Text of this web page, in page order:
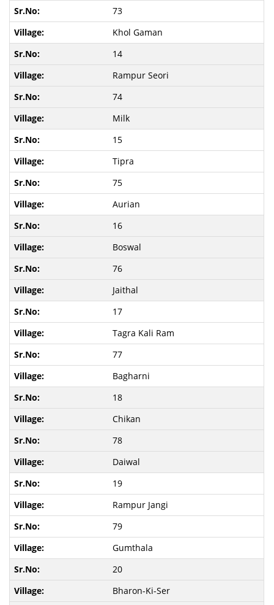
73
Khol Gaman
14
Rampur Seori
74
Milk
15
Tipra
75
Aurian
16
Boswal
76
Jaithal
17
Tagra Kali Ram
77
Bagharni
18
Chikan
78
Daiwal
19
Rampur Jangi
79
Gumthala
20
Bharon-Ki-Ser